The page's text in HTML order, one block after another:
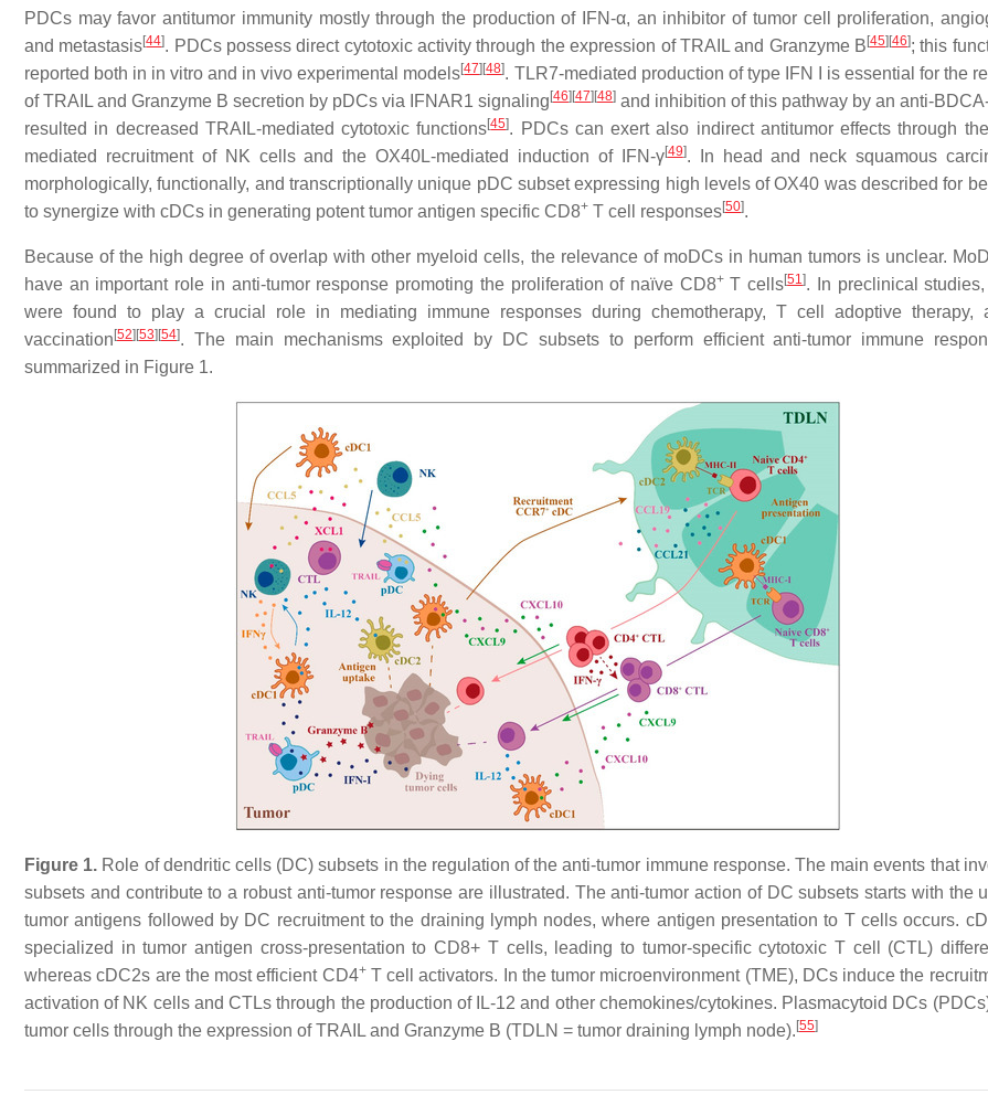
PDCs may favor antitumor immunity mostly through the production of IFN-α, an inhibitor of tumor cell proliferation,
and metastasis[44]. PDCs possess direct cytotoxic activity through the expression of TRAIL and Granzyme B [45] [46]; this
reported both in in vitro and in vivo experimental models[47] [48]. TLR7-mediated production of type IFN I is essential for the
of TRAIL and Granzyme B secretion by pDCs via IFNAR1 signaling [46] [47] [48] and inhibition of this pathway by an anti-
resulted in decreased TRAIL-mediated cytotoxic functions[45]. PDCs can exert also indirect antitumor effects through
mediated recruitment of NK cells and the OX40L-mediated induction of IFN-γ[49]. In head and neck squamous
morphologically, functionally, and transcriptionally unique pDC subset expressing high levels of OX40 was described for
to synergize with cDCs in generating potent tumor antigen specific CD8+ T cell responses[50].
Because of the high degree of overlap with other myeloid cells, the relevance of moDCs in human tumors is unclear.
have an important role in anti-tumor response promoting the proliferation of naïve CD8+T cells[51]. In preclinical
were found to play a crucial role in mediating immune responses during chemotherapy, T cell adoptive therapy,
vaccination [52] [53] [54]. The main mechanisms exploited by DC subsets to perform efficient anti-tumor immune
summarized in Figure 1.
Figure 1. Role of dendritic cells (DC) subsets in the regulation of the anti-tumor immune response. The main events that
subsets and contribute to a robust anti-tumor response are illustrated. The anti-tumor action of DC subsets starts with the
tumor antigens followed by DC recruitment to the draining lymph nodes, where antigen presentation to T cells occurs.
specialized in tumor antigen cross-presentation to CD8+ T cells, leading to tumor-specific cytotoxic T cell (CTL)
whereas cDC2s are the most efficient CD4+T cell activators. In the tumor microenvironment (TME), DCs induce the
activation of NK cells and CTLs through the production of IL-12 and other chemokines/cytokines. Plasmacytoid DCs (PDCs)
tumor cells through the expression of TRAIL and Granzyme B (TDLN = tumor draining lymph node). [55]